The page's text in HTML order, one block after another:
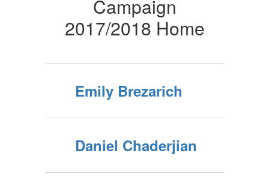
Campaign
2017/2018 Home
Emily Brezarich
Daniel Chaderjian